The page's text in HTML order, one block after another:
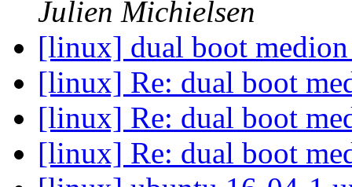
Julien Michielsen
[linux] dual boot
[linux] Re: dual boot
[linux] Re: dual boot
[linux] Re: dual boot